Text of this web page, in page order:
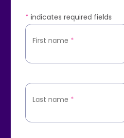
* indicates required fields
First name *
Last name *